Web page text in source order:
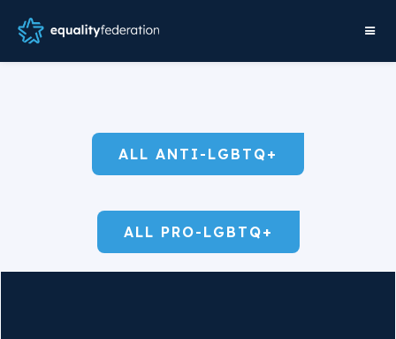
ALL ANTI-LGBTQ+
ALL PRO-LGBTQ+